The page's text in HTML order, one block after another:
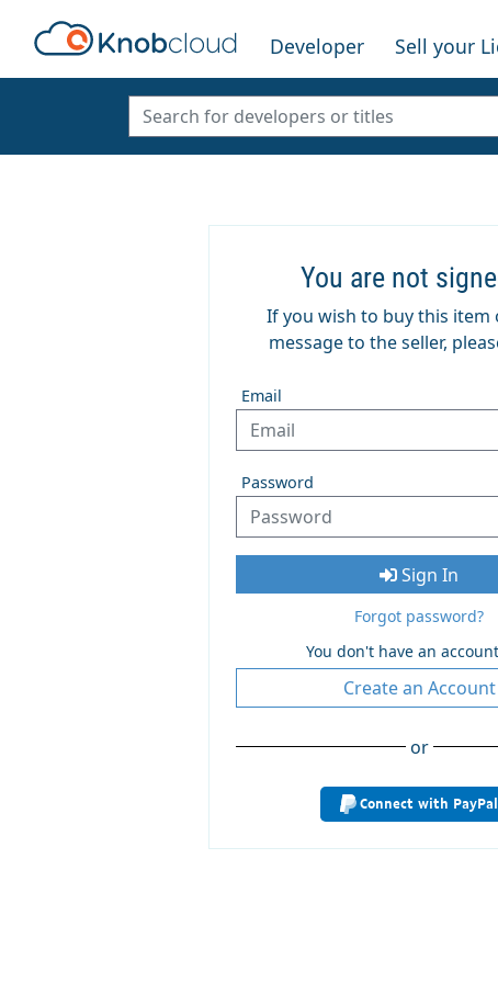
Developer Sell your
You are not
If you wish to buy this item
message to the seller,
Email
Password
Sign In
Forgot password?
You don't have an
Create an Account
or
Connect with PayPal